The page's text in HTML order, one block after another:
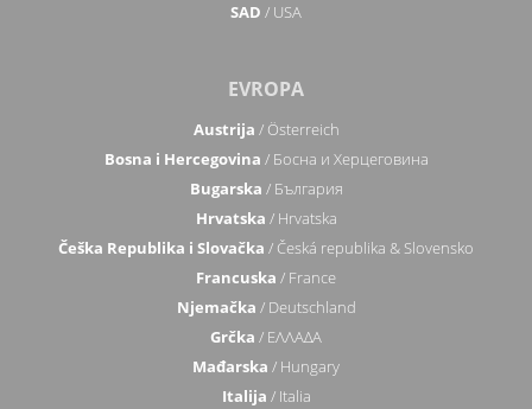
SAD / USA
EVROPA
Austrija / Österreich
Bosna i Hercegovina / Босна и Херцеговина
Bugarska / България
Hrvatska / Hrvatska
Češka Republika i Slovačka / Česká republika & Slovensko
Francuska / France
Njemačka / Deutschland
Grčka / ΕΛΛΑΔΑ
Mađarska / Hungary
Italija / Italia